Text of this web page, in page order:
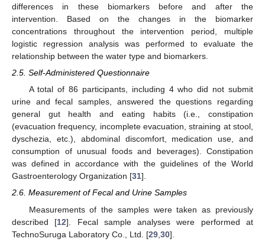
differences in these biomarkers before and after the
intervention. Based on the changes in the biomarker
concentrations throughout the intervention period, multiple
logistic regression analysis was performed to evaluate the
relationship between the water type and biomarkers.
2.5. Self-Administered Questionnaire
A total of 86 participants, including 4 who did not submit
urine and fecal samples, answered the questions regarding
general gut health and eating habits (i.e., constipation
(evacuation frequency, incomplete evacuation, straining at stool,
dyschezia, etc.), abdominal discomfort, medication use, and
consumption of unusual foods and beverages). Constipation
was defined in accordance with the guidelines of the World
Gastroenterology Organization [31].
2.6. Measurement of Fecal and Urine Samples
Measurements of the samples were taken as previously
described [12]. Fecal sample analyses were performed at
TechnoSuruga Laboratory Co., Ltd. [29 30].